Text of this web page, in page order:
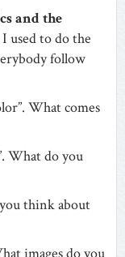
and the
I used to do the
follow
What comes
What do you
think about